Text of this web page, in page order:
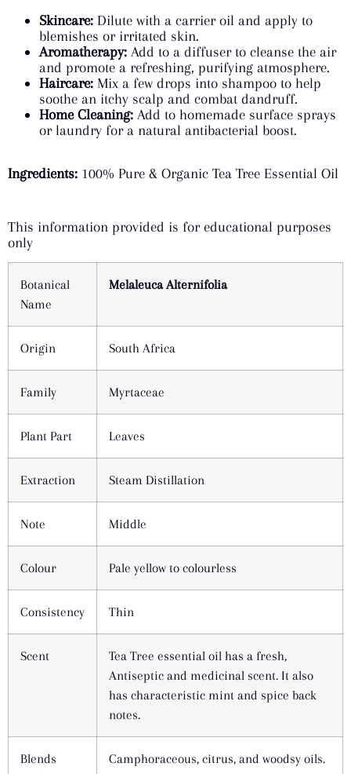
Skincare: Dilute with a carrier oil and apply to
blemishes or irritated skin.
Aromatherapy: Add to a diffuser to cleanse the air
and promote a refreshing, purifying atmosphere.
Haircare: Mix a few drops into shampoo to help
soothe an itchy scalp and combat dandruff.
Home Cleaning: Add to homemade surface sprays
or laundry for a natural antibacterial boost.
Ingredients: 100% Pure & Organic Tea Tree Essential Oil
This information provided is for educational purposes
only
Botanical
Name
Melaleuca Alternifolia
Origin South Africa
Family Myrtaceae
Plant Part Leaves
Extraction Steam Distillation
Note Middle
Colour Pale yellow to colourless
Consistency Thin
Scent
Tea Tree essential oil has a fresh,
Antiseptic and medicinal scent. It also
has characteristic mint and spice back
notes.
Blends
Camphoraceous, citrus, and woodsy oils.